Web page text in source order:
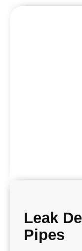
Leak
Pipes